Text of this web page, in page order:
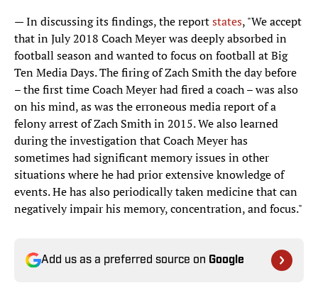
— In discussing its findings, the reportstates, "We accept
that in July 2018 Coach Meyer was deeply absorbed in
football season and wanted to focus on football at Big
Ten Media Days. The firing of Zach Smith the day before
– the first time Coach Meyer had fired a coach – was also
on his mind, as was the erroneous media report of a
felony arrest of Zach Smith in 2015. We also learned
during the investigation that Coach Meyer has
sometimes had significant memory issues in other
situations where he had prior extensive knowledge of
events. He has also periodically taken medicine that can
negatively impair his memory, concentration, and focus."
Add us as a preferred source on Google